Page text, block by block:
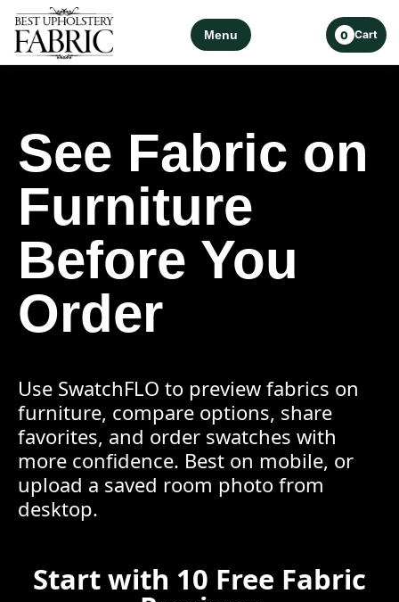
Menu 0 Cart
See Fabric on
Furniture
Before You
Order
Use SwatchFLO to preview fabrics on
furniture, compare options, share
favorites, and order swatches with
more confidence. Best on mobile, or
upload a saved room photo from
desktop.
Start with 10 Free Fabric